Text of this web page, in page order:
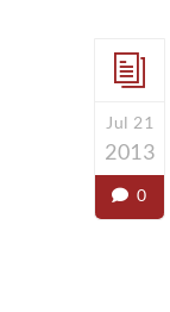
Jul 21
2013
0